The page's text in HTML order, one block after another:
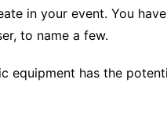
in your event. You
to name a few.
equipment has the